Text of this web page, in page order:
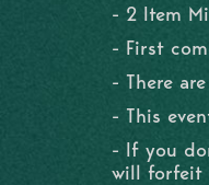
- 2 Item
- First
- There
- This
- If you
will forfeit